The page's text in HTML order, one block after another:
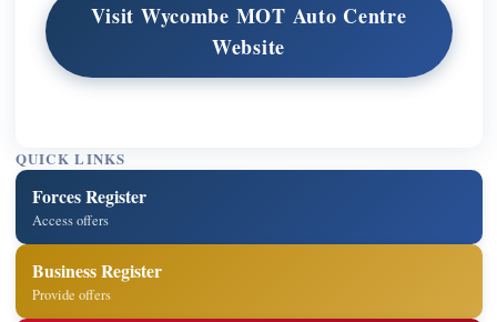
Visit Wycombe MOT Auto Centre
Website
QUICK LINKS
Forces Register
Access offers
Business Register
Provide offers